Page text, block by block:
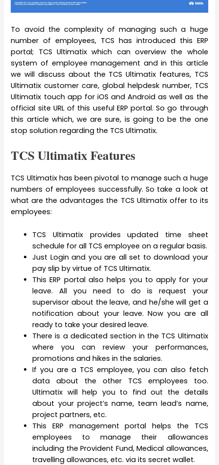
To avoid the complexity of managing such a huge
number of employees, TCS has introduced this ERP
portal; TCS Ultimatix which can overview the whole
system of employee management and in this article
we will discuss about the TCS Ultimatix features, TCS
Ultimatix customer care, global helpdesk number, TCS
Ultimatix touch app for iOS and Android as well as the
official site URL of this useful ERP portal. So go through
this article which, we are sure, is going to be the one
stop solution regarding the TCS Ultimatix.
TCS Ultimatix Features
TCS Ultimatix has been pivotal to manage such a huge
numbers of employees successfully. So take a look at
what are the advantages the TCS Ultimatix offer to its
employees:
TCS Ultimatix provides updated time sheet
schedule for all TCS employee on a regular basis.
Just Login and you are all set to download your
pay slip by virtue of TCS Ultimatix.
This ERP portal also helps you to apply for your
leave. All you need to do is request your
supervisor about the leave, and he/she will get a
notification about your leave. Now you are all
ready to take your desired leave.
There is a dedicated section in the TCS Ultimatix
where you can review your performances,
promotions and hikes in the salaries.
If you are a TCS employee, you can also fetch
data about the other TCS employees too.
Ultimatix will help you to find out the details
about your project’s name, team lead’s name,
project partners, etc.
This ERP management portal helps the TCS
employees to manage their allowances
including the Provident Fund, Medical allowances,
travelling allowances, etc. via its secret wallet.